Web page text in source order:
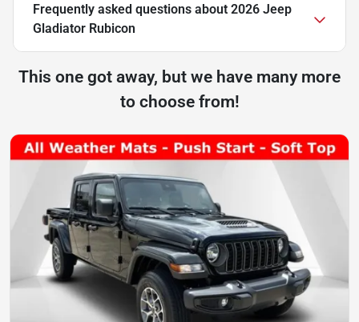
Frequently asked questions about 2026 Jeep
Gladiator Rubicon
This one got away, but we have many more
to choose from!